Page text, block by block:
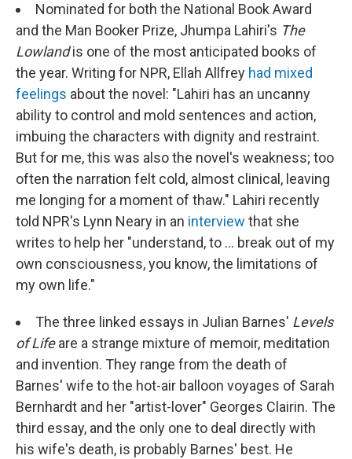
Nominated for both the National Book Award
and the Man Booker Prize, Jhumpa Lahiri's The
Lowlandis one of the most anticipated books of
the year. Writing for NPR, Ellah Allfrey had mixed
feelings about the novel: "Lahiri has an uncanny
ability to control and mold sentences and action,
imbuing the characters with dignity and restraint.
But for me, this was also the novel's weakness; too
often the narration felt cold, almost clinical, leaving
me longing for a moment of thaw." Lahiri recently
told NPR's Lynn Neary in an interview that she
writes to help her "understand, to ... break out of my
own consciousness, you know, the limitations of
my own life."
The three linked essays in Julian Barnes' Levels
of Lifeare a strange mixture of memoir, meditation
and invention. They range from the death of
Barnes' wife to the hot-air balloon voyages of Sarah
Bernhardt and her "artist-lover" Georges Clairin. The
third essay, and the only one to deal directly with
his wife's death, is probably Barnes' best. He